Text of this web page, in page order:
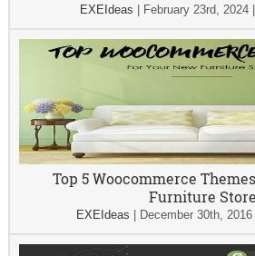
EXEIdeas February 23rd, 2024
Top 5 Woocommerce
Furniture Store
EXEIdeas December 30th, 2016